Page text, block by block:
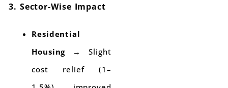
3. Sector-Wise Impact
Residential
Housing → Slight
cost relief (1–